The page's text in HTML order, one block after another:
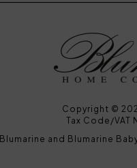
Copyright ©
Tax Code/VAT
Blumarine and Blumarine